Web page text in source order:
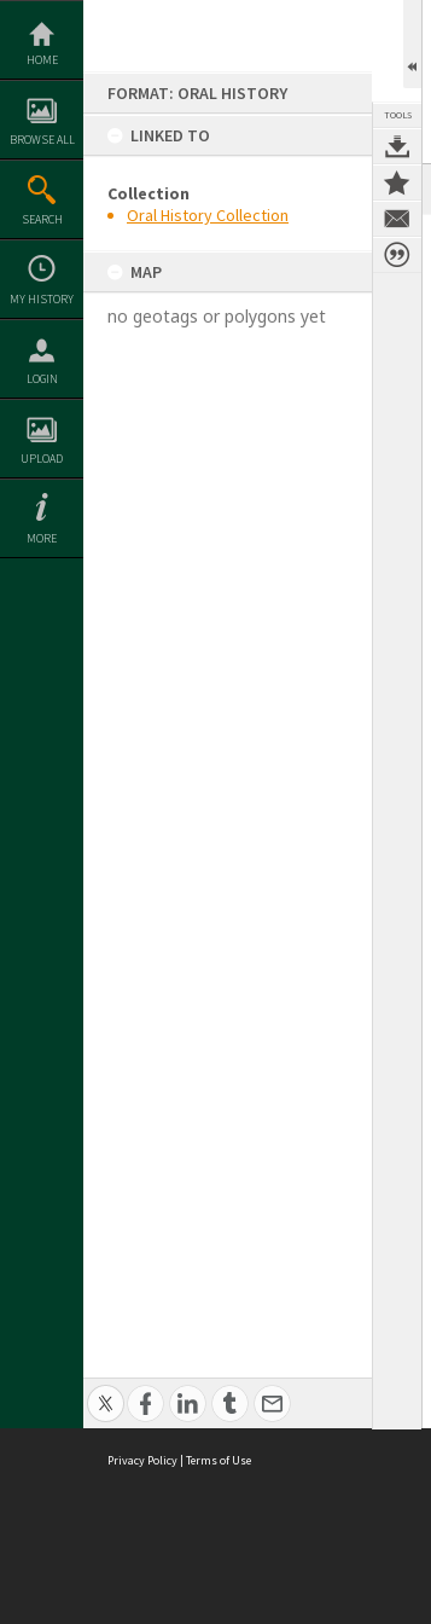
Skip
content
HOME
BROWSE ALL
SEARCH
MY HISTORY
LOGIN
UPLOAD
MORE
FORMAT: ORAL HISTORY
LINKED TO
Collection
Oral History Collection
MAP
no geotags or polygons yet
TOOLS
Privacy Policy | Terms of Use